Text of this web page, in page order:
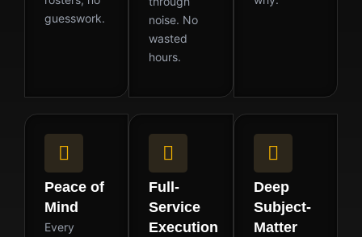
guesswork.
noise. No
wasted
hours.
Peace of
Mind
Every
Full-
Service
Execution
Deep
Subject-
Matter